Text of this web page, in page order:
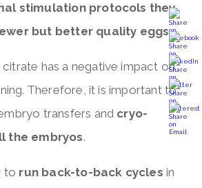
stimulation protocols they
but better quality eggs.
has a negative impact on
Therefore, it is important to
transfers and cryo-
the embryos.
to run back-to-back cycles in